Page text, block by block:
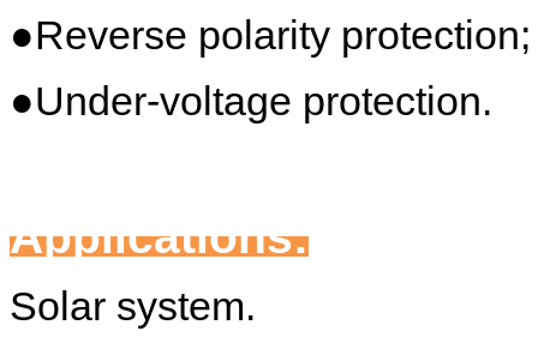
●Reverse polarity protection;
●Under-voltage protection.
Applications:
Solar system.